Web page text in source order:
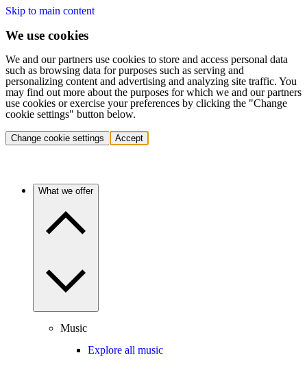
Skip to main content
We use cookies
We and our partners use cookies to store and access personal data
such as browsing data for purposes such as serving and
personalizing content and advertising and analyzing site traffic. You
may find out more about the purposes for which we and our partners
use cookies or exercise your preferences by clicking the "Change
cookie settings" button below.
Change cookie settings Accept
What we offer
Music
Explore all music